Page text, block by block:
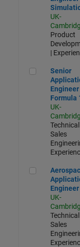
UK-
Cambridge
Product
|
Senior
Senior
Engineer
Formula
UK-
Cambridge
Technical
Sales
Aerospace
Engineer
UK-
Cambridge
Technical
Sales